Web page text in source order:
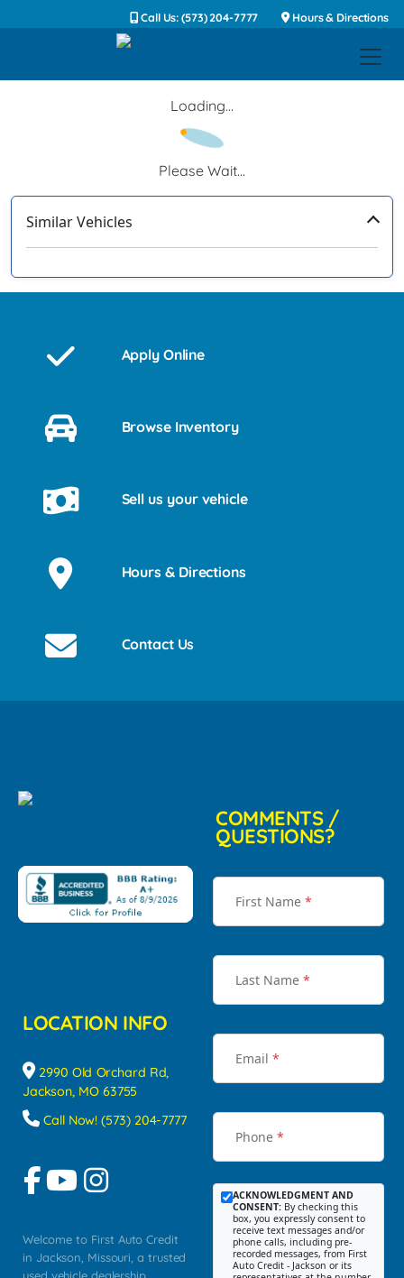
Call Us: (573) 204-7777 Hours & Directions
Loading...
Please Wait...
Similar Vehicles
Apply Online
Browse Inventory
Sell us your vehicle
Hours & Directions
Contact Us
LOCATION INFO
2990 Old Orchard Rd,
Jackson, MO 63755
Call Now! (573) 204-7777
Welcome to First Auto Credit
in Jackson, Missouri, a trusted
COMMENTS /
QUESTIONS?
First Name *
Last Name *
Email *
Phone *
ACKNOWLEDGMENT AND
CONSENT: By checking this
box, you expressly consent to
receive text messages and/or
phone calls, including pre-
recorded messages, from First
Auto Credit - Jackson or its